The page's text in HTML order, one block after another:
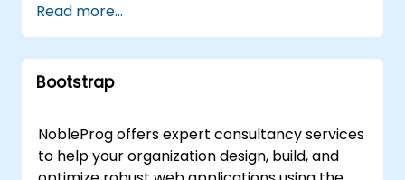
Sheets) effectively, ensuring that content
written in markup languages like HTML is
rendered with precision, consistency, and
performance aligned with your business
tailored to fit your operational needs and
geographic location. We deliver remote
consultancy sessions via an interactive
Read more...
Bootstrap
NobleProg offers expert consultancy services
to help your organization design, build, and